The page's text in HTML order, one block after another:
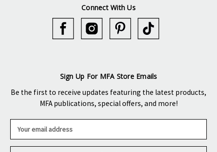
Connect With Us
Sign Up For MFA Store Emails
Be the first to receive updates featuring the latest products,
MFA publications, special offers, and more!
a